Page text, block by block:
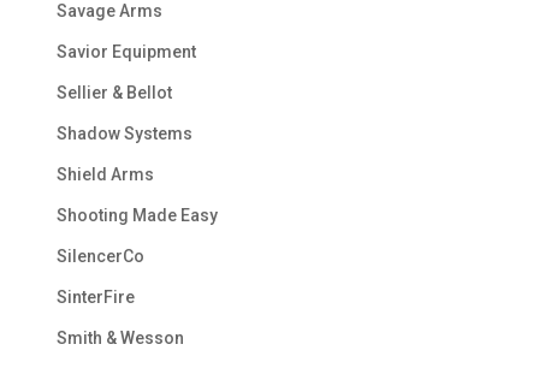
Savage Arms
Savior Equipment
Sellier & Bellot
Shadow Systems
Shield Arms
Shooting Made Easy
SilencerCo
SinterFire
Smith & Wesson